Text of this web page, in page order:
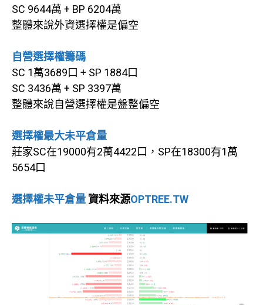
SC 9644萬 + BP 6204萬
整體來說外資選擇權是偏空
自營選擇權籌碼
SC 1萬3689口 + SP 1884口
SC 3436萬 + SP 3397萬
整體來說自營選擇權是盤整偏空
選擇權最大未平倉量
莊家SC在19000有2萬4422口，SP在18300有1萬
5654口
選擇權未平倉量資料來源OPTREE.TW